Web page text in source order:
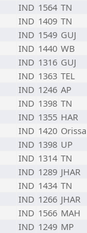
IND 1564 TN
IND 1409 TN
IND 1549 GUJ
IND 1440 WB
IND 1316 GUJ
IND 1363 TEL
IND 1246 AP
IND 1398 TN
IND 1355 HAR
IND 1420 Orissa
IND 1398 UP
IND 1314 TN
IND 1289 JHAR
IND 1434 TN
IND 1266 JHAR
IND 1566 MAH
IND 1249 MP